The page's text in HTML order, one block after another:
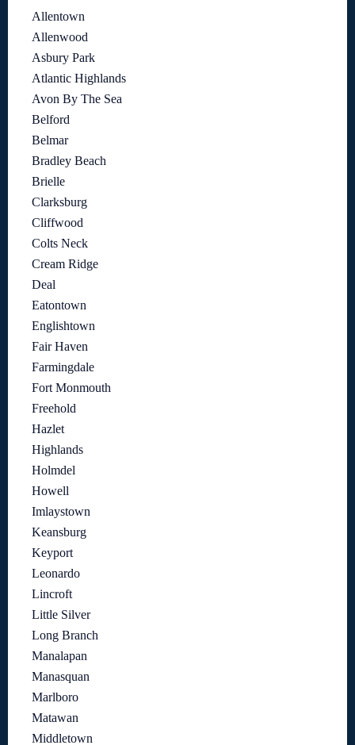
Allentown
Allenwood
Asbury Park
Atlantic Highlands
Avon By The Sea
Belford
Belmar
Bradley Beach
Brielle
Clarksburg
Cliffwood
Colts Neck
Cream Ridge
Deal
Eatontown
Englishtown
Fair Haven
Farmingdale
Fort Monmouth
Freehold
Hazlet
Highlands
Holmdel
Howell
Imlaystown
Keansburg
Keyport
Leonardo
Lincroft
Little Silver
Long Branch
Manalapan
Manasquan
Marlboro
Matawan
Middletown